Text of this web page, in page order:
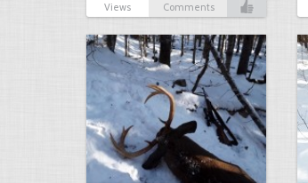
Views
Comments